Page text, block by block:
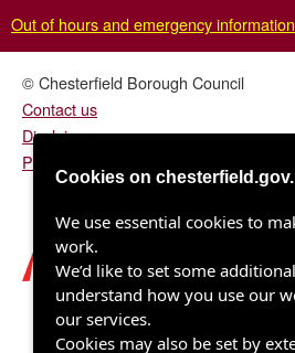
Out of hours and emergency information
© Chesterfield Borough Council
Contact us
Disclaimer
Privacy/fair processing notice
Cookies on
We use essential cookies to
work.
We’d like to set some
understand how you use our
our services.
Cookies may also be set by